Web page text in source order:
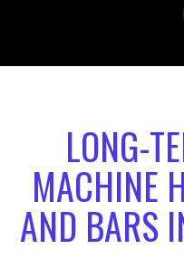
LONG-
MACHINE
AND BARS